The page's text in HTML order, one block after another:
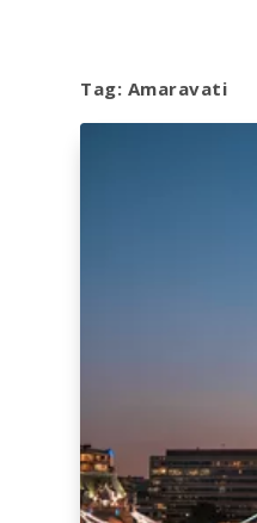
Tag: Amaravati